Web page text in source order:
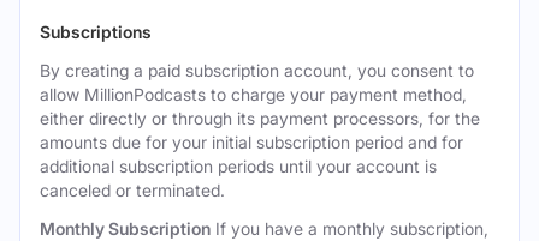
Subscriptions
By creating a paid subscription account, you consent to
allow MillionPodcasts to charge your payment method,
either directly or through its payment processors, for the
amounts due for your initial subscription period and for
additional subscription periods until your account is
canceled or terminated.
Monthly Subscription If you have a monthly subscription,